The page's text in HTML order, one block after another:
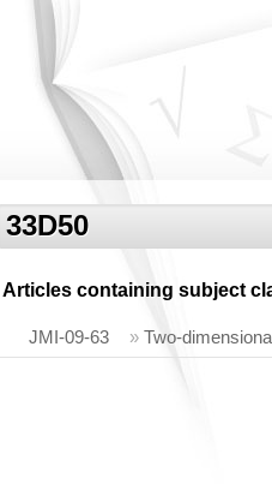
33D50
Articles containing subject
JMI-09-63 » Two-